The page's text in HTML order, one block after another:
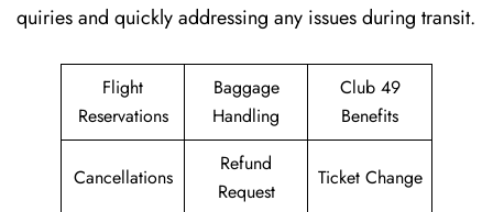
quiries and quickly addressing any issues during transit.
Flight
Reservations
Baggage
Handling
Club 49
Benefits
Cancellations
Refund
Request
Ticket Change